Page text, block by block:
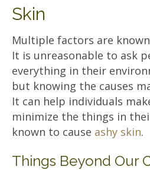
Skin
Multiple factors are
It is unreasonable to ask
everything in their
but knowing the causes
It can help individuals
minimize the things in
known to cause ashy skin.
Things Beyond Our